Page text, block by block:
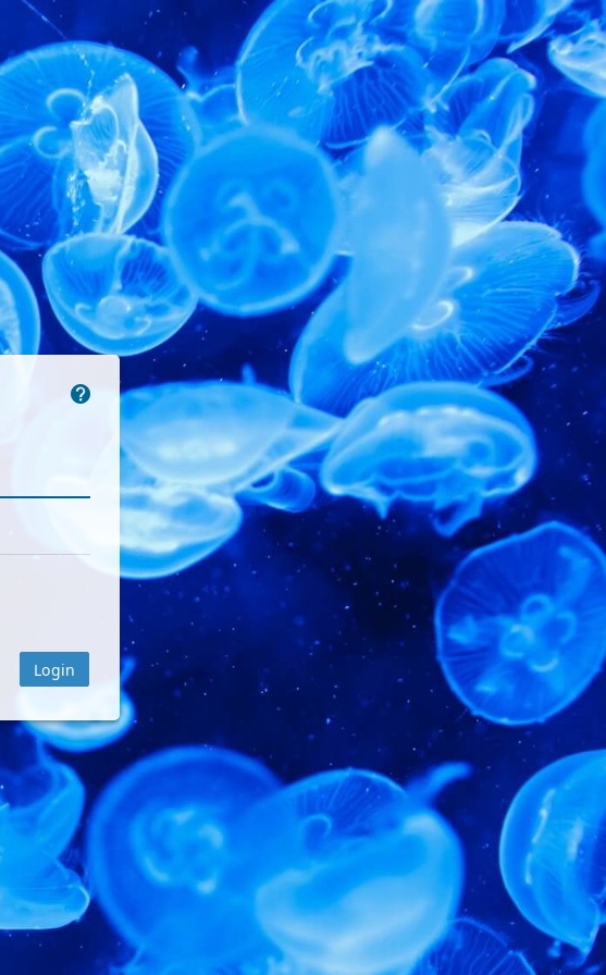
Login